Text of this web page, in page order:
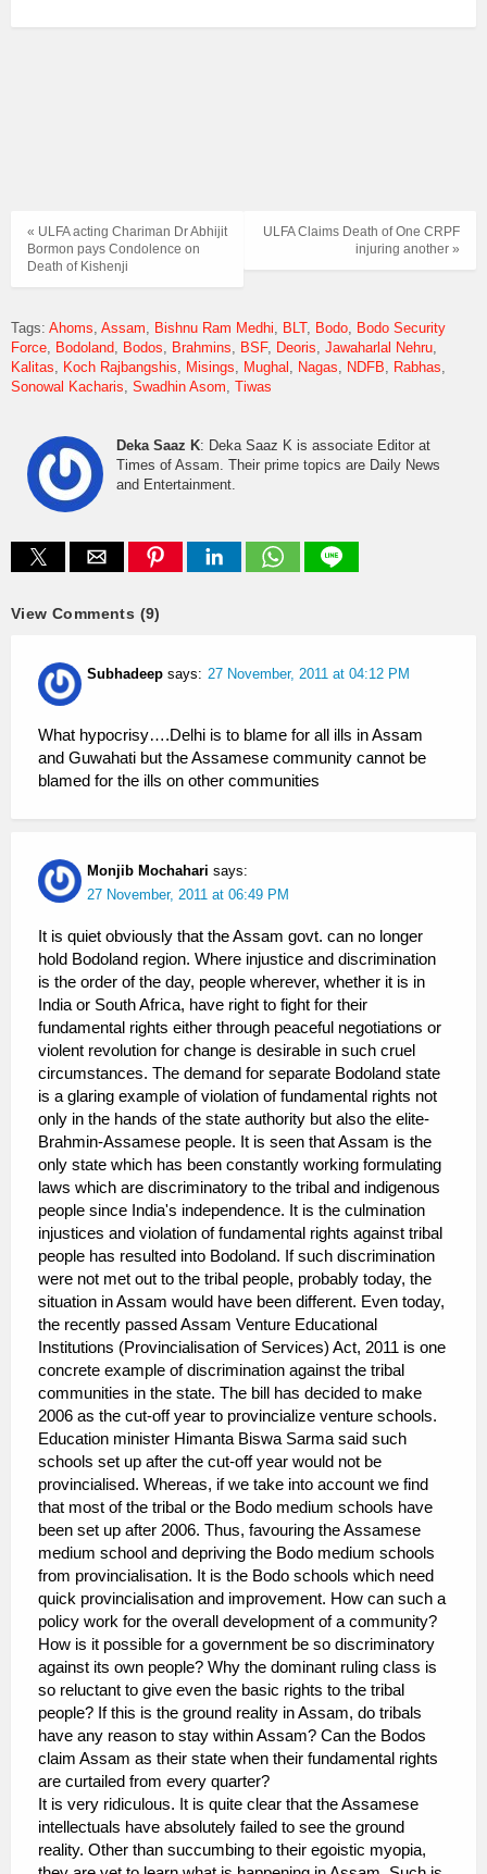
ULFA Claims Death of One CRPF
injuring another »
« ULFA acting Chariman Dr Abhijit
Bormon pays Condolence on
Death of Kishenji
Tags: Ahoms Assam Bishnu Ram Medhi BLT Bodo Bodo Security
Force Bodoland Bodos Brahmins BSF Deoris Jawaharlal Nehru
Kalitas
Koch Rajbangshis Misings Mughal Nagas NDFB
Rabhas
Sonowal Kacharis Swadhin Asom Tiwas
Deka Saaz K: Deka Saaz K is associate Editor at
Times of Assam. Their prime topics are Daily News
and Entertainment.
View Comments (9)
Subhadeep says: 27 November, 2011 at 04:12 PM
What hypocrisy….Delhi is to blame for all ills in Assam
and Guwahati but the Assamese community cannot be
blamed for the ills on other communities
Monjib Mochahari says:
27 November, 2011 at 06:49 PM
It is quiet obviously that the Assam govt. can no longer
hold Bodoland region. Where injustice and discrimination
is the order of the day, people wherever, whether it is in
India or South Africa, have right to fight for their
fundamental rights either through peaceful negotiations or
violent revolution for change is desirable in such cruel
circumstances. The demand for separate Bodoland state
is a glaring example of violation of fundamental rights not
only in the hands of the state authority but also the elite-
Brahmin-Assamese people. It is seen that Assam is the
only state which has been constantly working formulating
laws which are discriminatory to the tribal and indigenous
people since India's independence. It is the culmination
injustices and violation of fundamental rights against tribal
people has resulted into Bodoland. If such discrimination
were not met out to the tribal people, probably today, the
situation in Assam would have been different. Even today,
the recently passed Assam Venture Educational
Institutions (Provincialisation of Services) Act, 2011 is one
concrete example of discrimination against the tribal
communities in the state. The bill has decided to make
2006 as the cut-off year to provincialize venture schools.
Education minister Himanta Biswa Sarma said such
schools set up after the cut-off year would not be
provincialised. Whereas, if we take into account we find
that most of the tribal or the Bodo medium schools have
been set up after 2006. Thus, favouring the Assamese
medium school and depriving the Bodo medium schools
from provincialisation. It is the Bodo schools which need
quick provincialisation and improvement. How can such a
policy work for the overall development of a community?
How is it possible for a government be so discriminatory
against its own people? Why the dominant ruling class is
so reluctant to give even the basic rights to the tribal
people? If this is the ground reality in Assam, do tribals
have any reason to stay within Assam? Can the Bodos
claim Assam as their state when their fundamental rights
are curtailed from every quarter?
It is very ridiculous. It is quite clear that the Assamese
intellectuals have absolutely failed to see the ground
reality. Other than succumbing to their egoistic myopia,